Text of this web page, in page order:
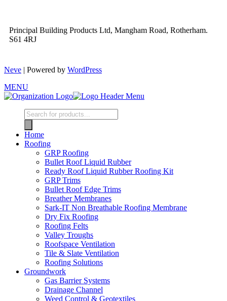
Principal Building Products Ltd, Mangham Road, Rotherham.
S61 4RJ
Neve | Powered by WordPress
MENU
Home
Roofing
GRP Roofing
Bullet Roof Liquid Rubber
Ready Roof Liquid Rubber Roofing Kit
GRP Trims
Bullet Roof Edge Trims
Breather Membranes
Sark-IT Non Breathable Roofing Membrane
Dry Fix Roofing
Roofing Felts
Valley Troughs
Roofspace Ventilation
Tile & Slate Ventilation
Roofing Solutions
Groundwork
Gas Barrier Systems
Drainage Channel
Weed Control & Geotextiles